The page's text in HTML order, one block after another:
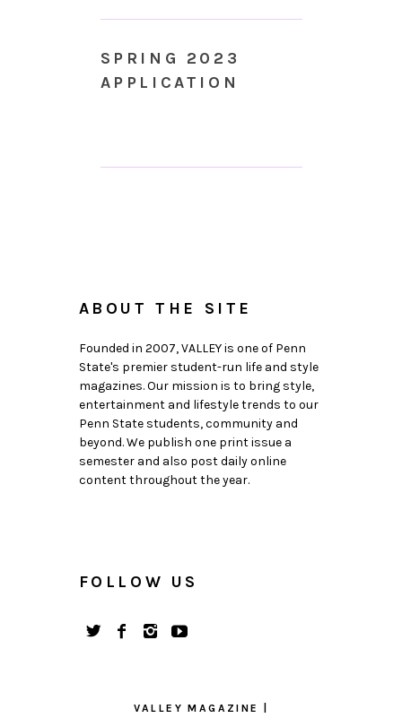
SPRING 2023
APPLICATION
ABOUT THE SITE
Founded in 2007, VALLEY is one of Penn
State's premier student-run life and style
magazines. Our mission is to bring style,
entertainment and lifestyle trends to our
Penn State students, community and
beyond. We publish one print issue a
semester and also post daily online
content throughout the year.
FOLLOW US
VALLEY MAGAZINE |